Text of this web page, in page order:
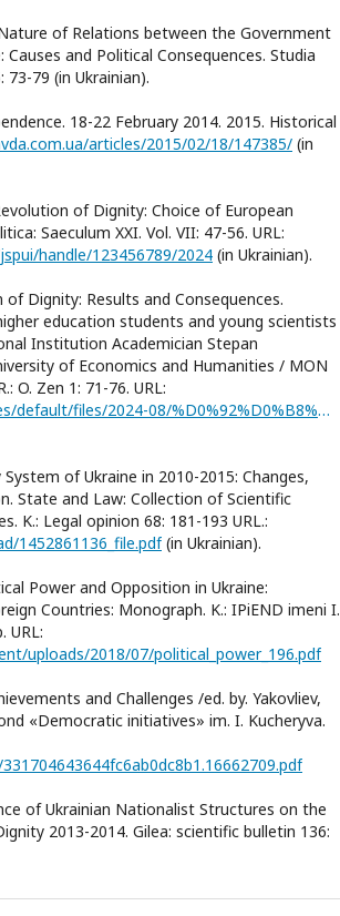
of Relations between the Government
and Political Consequences. Studia
79 (in Ukrainian).
18-22 February 2014. 2015. Historical
articles/2015/02/18/147385/ (in
of Dignity: Choice of European
Saeculum XXI. Vol. VII: 47-56. URL:
handle/123456789/2024 (in Ukrainian).
of Dignity: Results and Consequences.
education students and young scientists
Institution Academician Stepan
of Economics and Humanities / MON
O. Zen 1: 71-76. URL:
https://www.megu.edu.ua/sites/default/files/2024-08/%D0%92%D0%B8%D0%BF%D1%83%D1%81%D0%BA%20%E2%84%961.pdf#page=72
System of Ukraine in 2010-2015: Changes,
State and Law: Collection of Scientific
K.: Legal opinion 68: 181-193 URL.:
1452861136_file.pdf (in Ukrainian).
Power and Opposition in Ukraine:
Countries: Monograph. K.: IPiEND imeni I.
URL:
uploads/2018/07/political_power_196.pdf
and Challenges /ed. by. Yakovliev,
«Democratic initiatives» im. I. Kucheryva.
of Ukrainian Nationalist Structures on the
2013-2014. Gilea: scientific bulletin 136: